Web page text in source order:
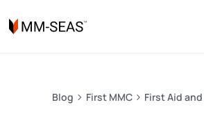
Blog First MMC First Aid and